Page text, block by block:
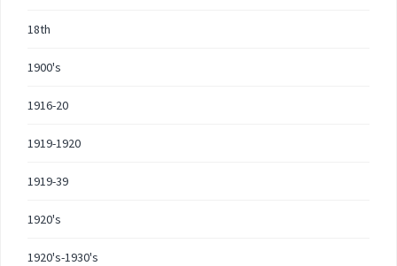
18th
1900's
1916-20
1919-1920
1919-39
1920's
1920's-1930's